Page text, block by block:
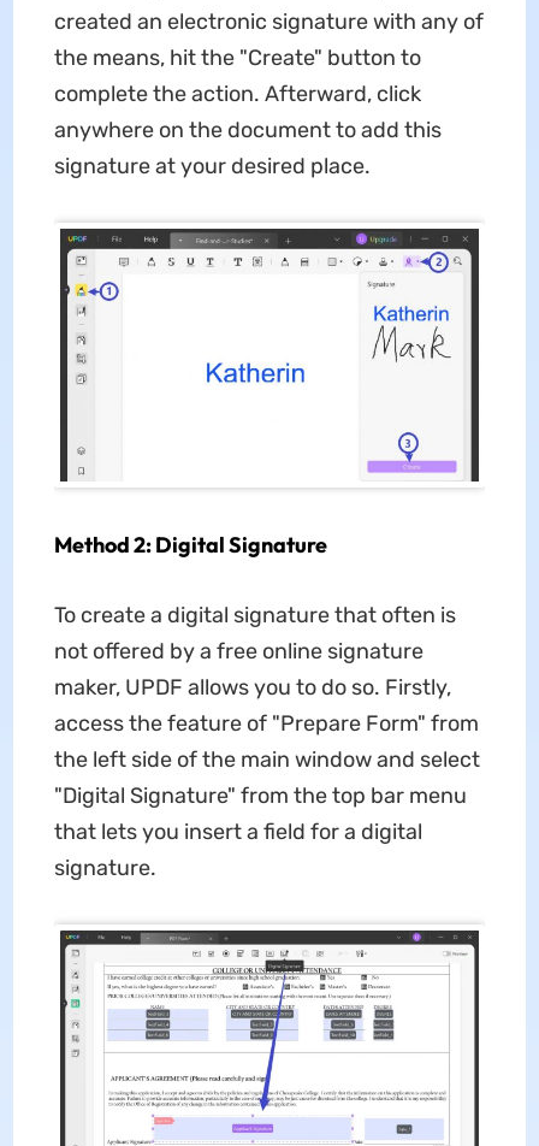
created an electronic signature with any of
the means, hit the "Create" button to
complete the action. Afterward, click
anywhere on the document to add this
signature at your desired place.
Method 2: Digital Signature
To create a digital signature that often is
not offered by a free online signature
maker, UPDF allows you to do so. Firstly,
access the feature of "Prepare Form" from
the left side of the main window and select
"Digital Signature" from the top bar menu
that lets you insert a field for a digital
signature.